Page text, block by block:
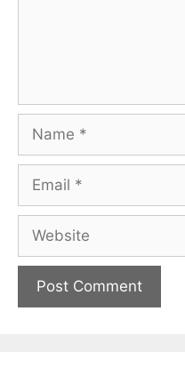
Name
Email
Website